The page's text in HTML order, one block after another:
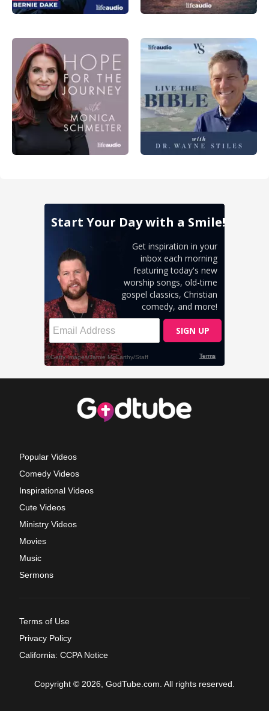
Popular Videos
Comedy Videos
Inspirational Videos
Cute Videos
Ministry Videos
Movies
Music
Sermons
Terms of Use
Privacy Policy
California: CCPA Notice
Copyright © 2026, GodTube.com. All rights reserved.